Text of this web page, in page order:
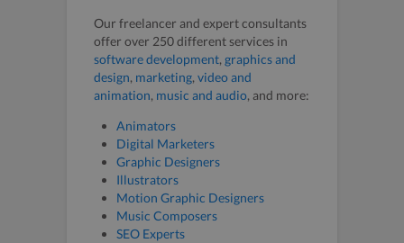
Our freelancer and expert consultants
offer over 250 different services in
software development, graphics and
design, marketing, video and
animation, music and audio, and more:
Animators
Digital Marketers
Graphic Designers
Illustrators
Motion Graphic Designers
Music Composers
SEO Experts